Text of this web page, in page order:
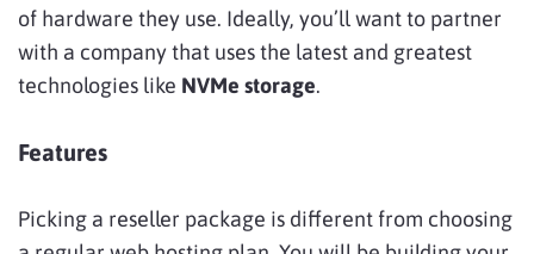
of hardware they use. Ideally, you’ll want to partner
with a company that uses the latest and greatest
technologies like NVMe storage.
Features
Picking a reseller package is different from choosing